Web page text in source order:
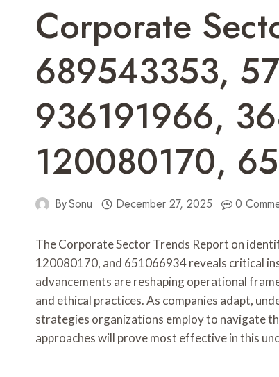
Corporate
689543353,
936191966,
120080170,
BySonu December 27, 2025 0
The Corporate Sector Trends Report on
120080170, and 651066934 reveals critical
advancements are reshaping operational
and ethical practices. As companies adapt,
strategies organizations employ to navigate
approaches will prove most effective in this